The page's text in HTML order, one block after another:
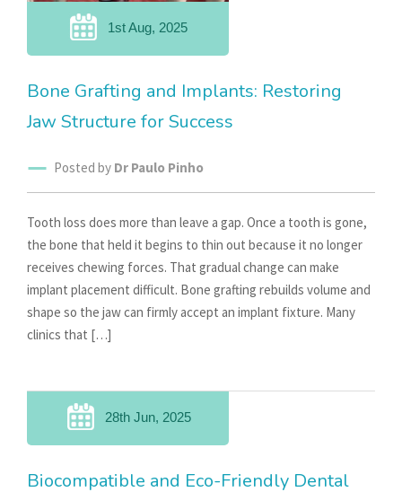
1st Aug, 2025
Bone Grafting and Implants: Restoring
Jaw Structure for Success
Posted by Dr Paulo Pinho
Tooth loss does more than leave a gap. Once a tooth is gone,
the bone that held it begins to thin out because it no longer
receives chewing forces. That gradual change can make
implant placement difficult. Bone grafting rebuilds volume and
shape so the jaw can firmly accept an implant fixture. Many
clinics that […]
28th Jun, 2025
Biocompatible and Eco-Friendly Dental